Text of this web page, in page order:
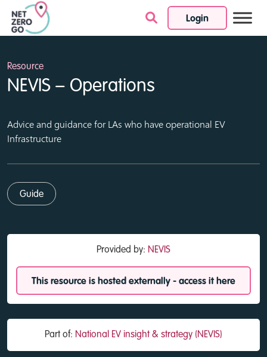
Login
Skip to content
Resource
NEVIS – Operations
Advice and guidance for LAs who have operational EV
Infrastructure
Guide
Provided by: NEVIS
This resource is hosted externally - access it here
Part of: National EV insight & strategy (NEVIS)